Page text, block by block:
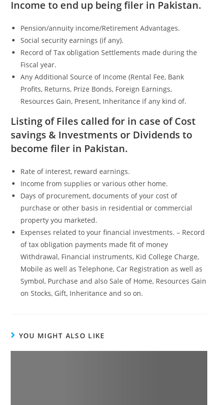
Income to end up being filer in Pakistan.
Pension/annuity income/Retirement Advantages.
Social security earnings (if any).
Record of Tax obligation Settlements made during the
Fiscal year.
Any Additional Source of Income (Rental Fee, Bank
Profits, Returns, Prize Bonds, Foreign Earnings,
Resources Gain, Present, Inheritance if any kind of.
Listing of Files called for in case of Cost
savings & Investments or Dividends to
become filer in Pakistan.
Rate of interest, reward earnings.
Income from supplies or various other home.
Days of procurement, documents of your cost of
purchase or other basis in residential or commercial
property you marketed.
Expenses related to your financial investments. – Record
of tax obligation payments made fit of money
Withdrawal, Financial instruments, Kid College Charge,
Mobile as well as Telephone, Car Registration as well as
Symbol, Purchase and also Sale of Home, Resources Gain
on Stocks, Gift, Inheritance and so on.
YOU MIGHT ALSO LIKE